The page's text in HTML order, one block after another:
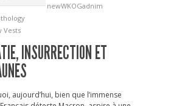
newWKOGadnim
Vests
INSURRECTION ET
aujourd’hui, bien que l’immense